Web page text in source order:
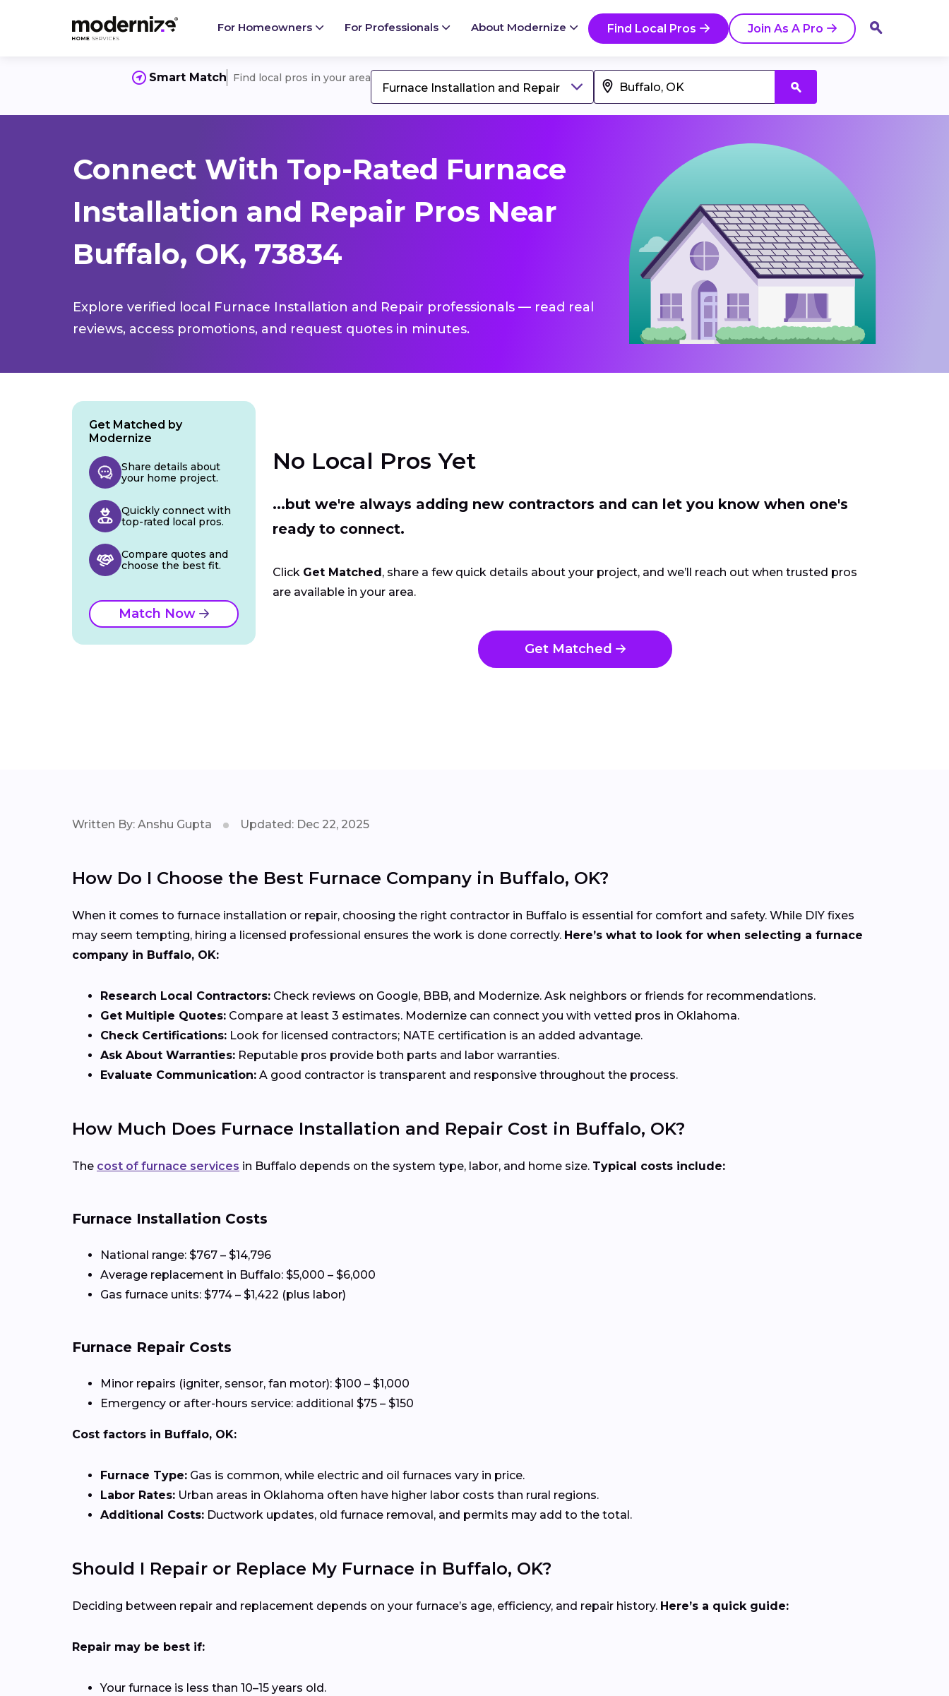
For Homeowners For Professionals About Modernize Find Local Pros Join As A Pro
Smart Match Find local pros in your area
Furnace Installation and Repair
Connect With Top-Rated Furnace
Installation and Repair Pros Near
Buffalo, OK, 73834
Explore verified local Furnace Installation and Repair professionals — read real
reviews, access promotions, and request quotes in minutes.
No Local Pros Yet
...but we're always adding new contractors and can let you know when one's
ready to connect.
Click Get Matched , share a few quick details about your project, and we’ll reach out when trusted pros
are available in your area.
Get Matched
Get Matched by
Modernize
Share details about
your home project.
Quickly connect with
top-rated local pros.
Compare quotes and
choose the best fit.
Match Now
Written By: Anshu Gupta Updated: Dec 22, 2025
How Do I Choose the Best Furnace Company in Buffalo, OK?
When it comes to furnace installation or repair, choosing the right contractor in Buffalo is essential for comfort and safety. While DIY fixes
may seem tempting, hiring a licensed professional ensures the work is done correctly. Here’s what to look for when selecting a furnace
company in Buffalo, OK:
Research Local Contractors: Check reviews on Google, BBB, and Modernize. Ask neighbors or friends for recommendations.
Get Multiple Quotes: Compare at least 3 estimates. Modernize can connect you with vetted pros in Oklahoma.
Check Certifications: Look for licensed contractors; NATE certification is an added advantage.
Ask About Warranties: Reputable pros provide both parts and labor warranties.
Evaluate Communication: A good contractor is transparent and responsive throughout the process.
How Much Does Furnace Installation and Repair Cost in Buffalo, OK?
The cost of furnace services in Buffalo depends on the system type, labor, and home size. Typical costs include:
Furnace Installation Costs
National range: $767 – $14,796
Average replacement in Buffalo: $5,000 – $6,000
Gas furnace units: $774 – $1,422 (plus labor)
Furnace Repair Costs
Minor repairs (igniter, sensor, fan motor): $100 – $1,000
Emergency or after-hours service: additional $75 – $150
Cost factors in Buffalo, OK:
Furnace Type: Gas is common, while electric and oil furnaces vary in price.
Labor Rates: Urban areas in Oklahoma often have higher labor costs than rural regions.
Additional Costs: Ductwork updates, old furnace removal, and permits may add to the total.
Should I Repair or Replace My Furnace in Buffalo, OK?
Deciding between repair and replacement depends on your furnace’s age, efficiency, and repair history. Here’s a quick guide:
Repair may be best if:
Your furnace is less than 10–15 years old.